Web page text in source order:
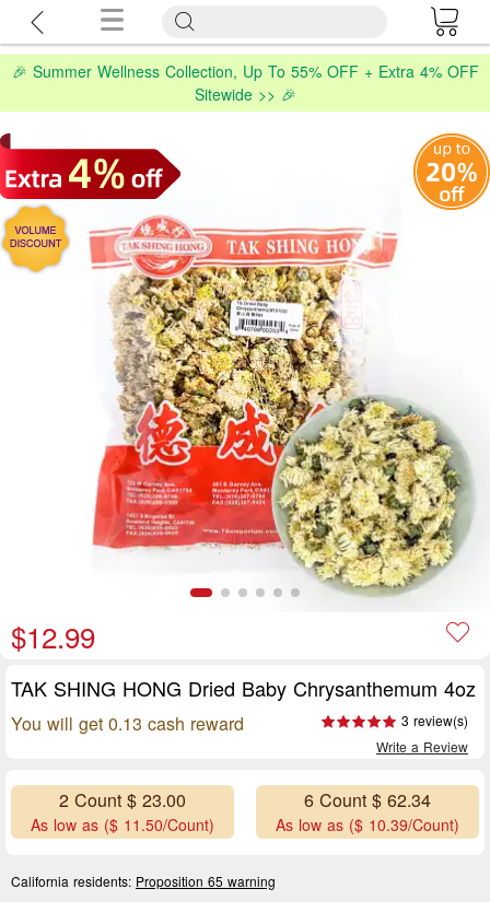
🎉 Summer Wellness Collection, Up To 55% OFF + Extra 4% OFF
Sitewide >> 🎉
$12.99
TAK SHING HONG Dried Baby Chrysanthemum 4oz
You will get 0.13 cash reward
3 review(s)
Write a Review
2 Count $ 23.00
As low as ($ 11.50/Count)
6 Count $ 62.34
As low as ($ 10.39/Count)
California residents: Proposition 65 warning